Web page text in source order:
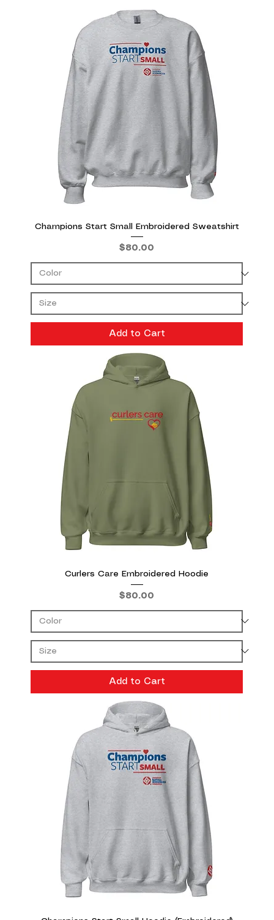
Champions Start Small Embroidered Sweatshirt
Price
$80.00
Add to Cart
Curlers Care Embroidered Hoodie
Price
$80.00
Add to Cart